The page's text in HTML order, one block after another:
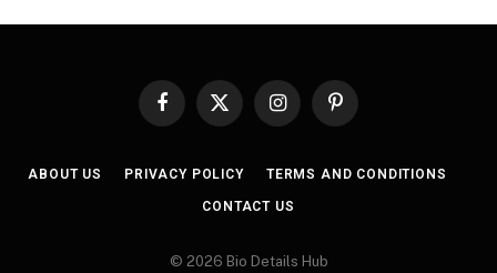
Facebook
X
InstagramPinterest
ABOUT US PRIVACY POLICY TERMS AND CONDITIONS
CONTACT US
© 2026 Bio Details Hub